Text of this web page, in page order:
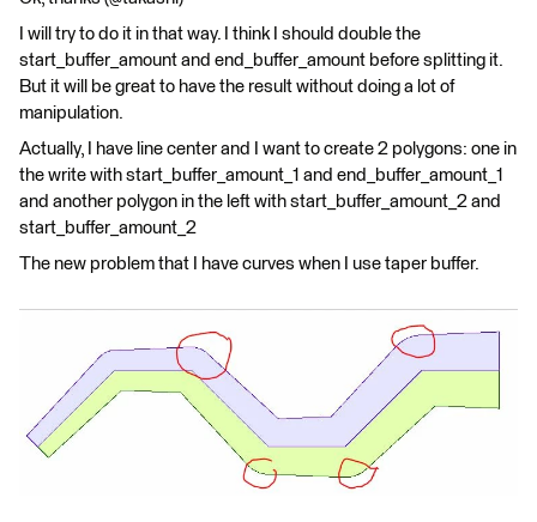
I will try to do it in that way. I think I should double the
start_buffer_amount and end_buffer_amount before splitting it.
But it will be great to have the result without doing a lot of
manipulation.
Actually, I have line center and I want to create 2 polygons: one in
the write with start_buffer_amount_1 and end_buffer_amount_1
and another polygon in the left with start_buffer_amount_2 and
start_buffer_amount_2
The new problem that I have curves when I use taper buffer.